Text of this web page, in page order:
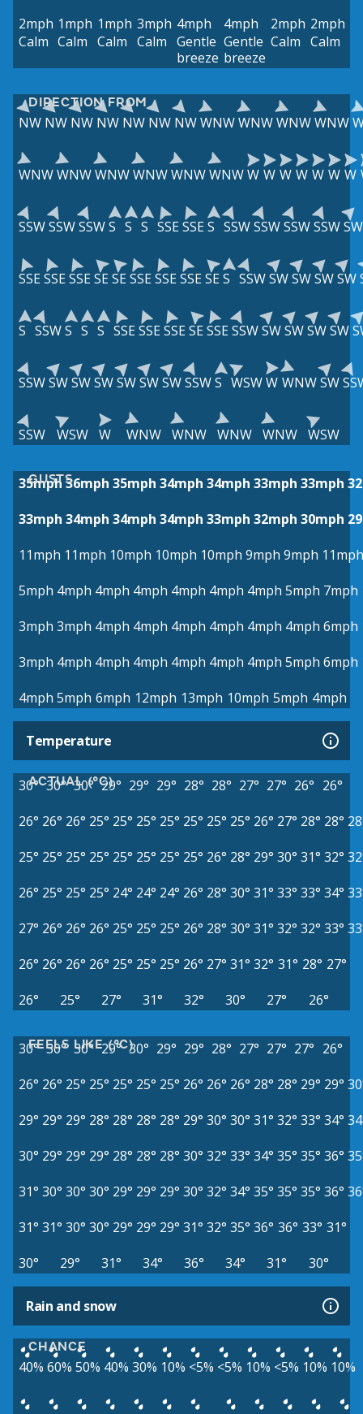
2mph
Calm
1mph
Calm
1mph
Calm
3mph
Calm
4mph
Gentle
breeze
4mph
Gentle
breeze
2mph
Calm
2mph
Calm
DIRECTION FROM
NW NW NW NW NW NW NWWNWWNWWNWWNW
WNWWNWWNWWNWWNWWNWW W W W W W W
SSWSSWSSWS S S SSESSES SSWSSWSSWSSWSW
SSESSESSESESESSESSESSESES SSWSWSWSWSW
S SSWS S S SSESSESSESESSESSWSWSWSWSW
SSWSWSWSWSWSWSWSSWS WSWW WNWSW
SSW WSW W WNW WNW WNW WNW WSW
GUSTS
35mph 36mph 35mph 34mph 34mph 33mph 33mph
33mph 34mph 34mph 34mph 33mph 32mph 30mph
11mph 11mph 10mph 10mph 10mph 9mph 9mph 11mph
5mph 4mph 4mph 4mph 4mph 4mph 4mph 5mph 7mph
3mph 3mph 4mph 4mph 4mph 4mph 4mph 4mph 6mph
3mph 4mph 4mph 4mph 4mph 4mph 4mph 5mph 6mph
4mph 5mph 6mph 12mph 13mph 10mph 5mph 4mph
Temperature
ACTUAL (°C)
30° 30° 30° 29° 29° 29° 28° 28° 27° 27° 26° 26°
26° 26° 26° 25° 25° 25° 25° 25° 25° 25° 26° 27° 28° 28°
25° 25° 25° 25° 25° 25° 25° 25° 26° 28° 29° 30° 31° 32°
26° 25° 25° 25° 24° 24° 24° 26° 28° 30° 31° 33° 33° 34°
27° 26° 26° 26° 25° 25° 25° 26° 28° 30° 31° 32° 32° 33°
26° 26° 26° 26° 25° 25° 25° 26° 27° 31° 32° 31° 28° 27°
26°
25° 27° 31° 32° 30° 27° 26°
FEELS LIKE (°C)
30° 30° 30° 29° 30° 29° 29° 28° 27° 27° 27° 26°
26° 26° 25° 25° 25° 25° 25° 26° 26° 26° 28° 28° 29° 29°
29° 29° 29° 28° 28° 28° 28° 29° 30° 30° 31° 32° 33° 34°
30° 29° 29° 29° 28° 28° 28° 30° 32° 33° 34° 35° 35° 36°
31° 30° 30° 30° 29° 29° 29° 30° 32° 34° 35° 35° 35° 36°
31° 31° 30° 30° 29° 29° 29° 31° 32° 35° 36° 36° 33° 31°
30°
29° 31° 34° 36° 34° 31° 30°
Rain and snow
CHANCE
40% 60% 50% 40% 30% 10% <5% <5% 10% <5% 10% 10%